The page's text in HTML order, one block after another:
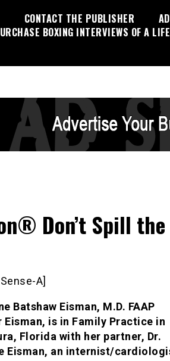
CONTACT THE PUBLISHER
BOXING INTERVIEWS OF A
Don’t Spill the
A]
Batshaw Eisman, M.D. FAAP
Eisman, is in Family Practice in
Florida with her partner, Dr.
Eisman, an internist/